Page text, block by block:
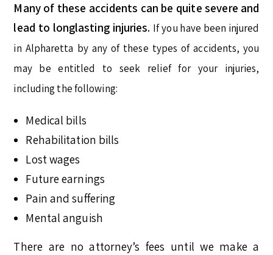
Many of these accidents can be quite severe and
lead to longlasting injuries. If you have been injured
in Alpharetta by any of these types of accidents, you
may be entitled to seek relief for your injuries,
including the following:
Medical bills
Rehabilitation bills
Lost wages
Future earnings
Pain and suffering
Mental anguish
There are no attorney’s fees until we make a